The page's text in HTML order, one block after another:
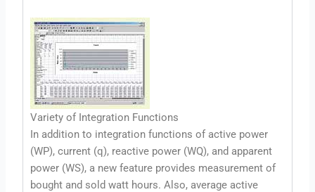
Variety of Integration Functions
In addition to integration functions of active power
(WP), current (q), reactive power (WQ), and apparent
power (WS), a new feature provides measurement of
bought and sold watt hours. Also, average active